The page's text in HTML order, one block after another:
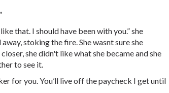
that. I should have been with you.” she
stoking the fire. She wasnt sure she
she didn't like what she became and she
to see it.
for you. You’ll live off the paycheck I get until